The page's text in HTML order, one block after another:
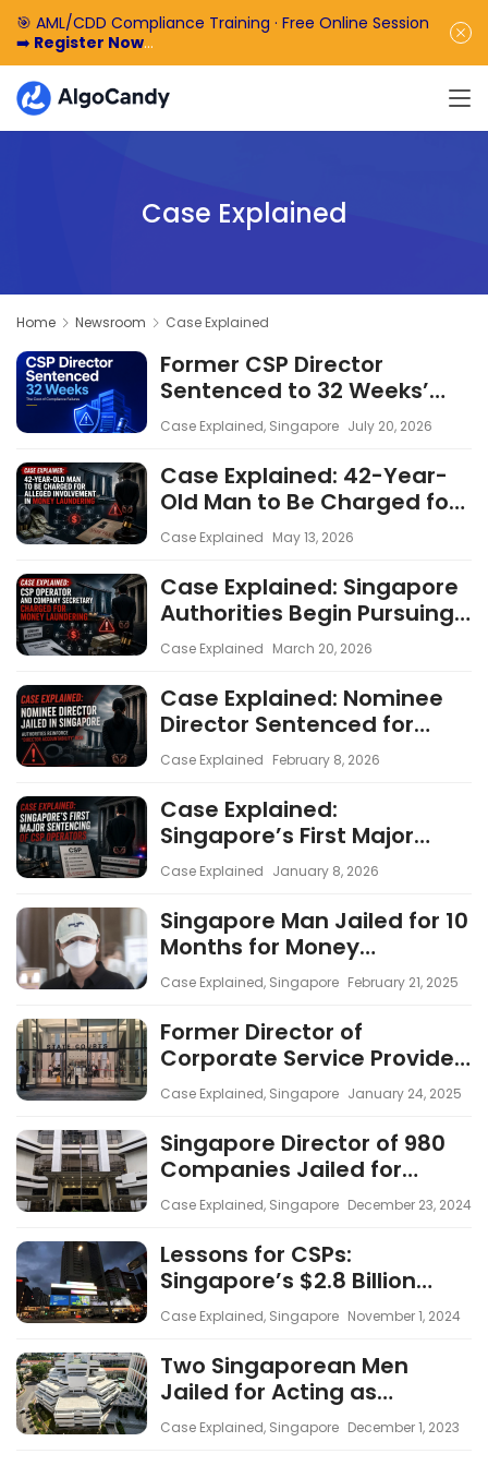
🎯 AML/CDD Compliance Training · Free Online Session
➡️ Register Now
🎁 Enjoy 50% off the basic software fee. ➡️Book a
Demo Now
Case Explained
Home Newsroom Case Explained
Former CSP Director
Sentenced to 32 Weeks’
Imprisonment: The Cost of
Compliance Failures
Case Explained, Singapore July 20, 2026
Case Explained: 42-Year-
Old Man to Be Charged for
Alleged Involvement in
Money Laundering
Case Explained May 13, 2026
Case Explained: Singapore
Authorities Begin Pursuing
CSP Operators as AML
Enforcement Intensifies
Case Explained March 20, 2026
Case Explained: Nominee
Director Sentenced for
Money Laundering and
Director Duty Failures
Case Explained February 8, 2026
Case Explained:
Singapore’s First Major
Sentencing of CSP
Operators
Case Explained January 8, 2026
Singapore Man Jailed for 10
Months for Money
Laundering Through
Corporate Secretarial
Companies
Case Explained, Singapore February 21, 2025
Former Director of
Corporate Service Provider
Charged with 15 Counts
Linked to $3 Billion Money
Laundering Case
Case Explained, Singapore January 24, 2025
Singapore Director of 980
Companies Jailed for
Negligence in Money
Laundering Case
Case Explained, Singapore December 23, 2024
Lessons for CSPs:
Singapore’s $2.8 Billion
Money Laundering Case
Underscores the
Importance of Robust AML
Compliance
Case Explained, Singapore November 1, 2024
Two Singaporean Men
Jailed for Acting as
Directors of Over 100 Shell
Companies in $20 Million
Case Explained, Singapore December 1, 2023